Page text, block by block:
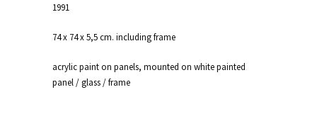
1991
74 x 74 x 5,5 cm. including frame
acrylic paint on panels, mounted on white painted
panel / glass / frame